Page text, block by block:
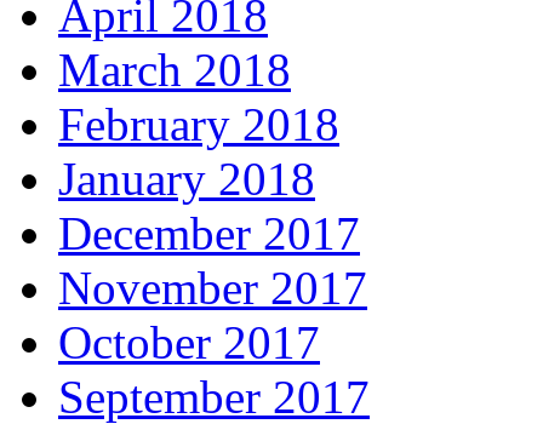
April 2018
March 2018
February 2018
January 2018
December 2017
November 2017
October 2017
September 2017